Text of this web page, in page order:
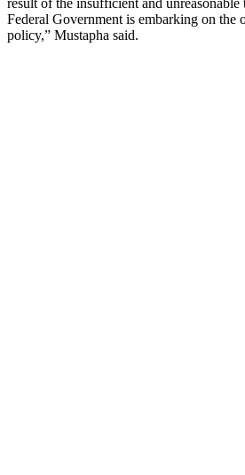
Federal Government is embarking on the
policy,” Mustapha said.